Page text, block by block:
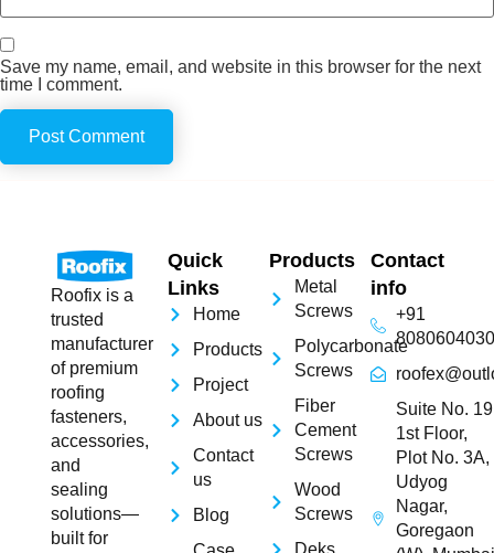
Save my name, email, and website in this browser for the next
time I comment.
Roofix is a
trusted
manufacturer
of premium
roofing
fasteners,
accessories,
and
sealing
solutions—
built for
Quick
Links
Home
Products
Project
About us
Contact
us
Blog
Products
Metal
Screws
Polycarbonate
Screws
Fiber
Cement
Screws
Wood
Screws
Contact
info
+91
8080604030
Suite No.
1st Floor,
Plot No. 3A,
Udyog
Nagar,
Goregaon